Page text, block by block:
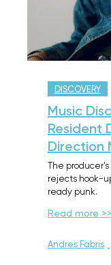
DISCOVERY
Music
Resident
Direction
The
rejects hook-
ready punk.
Read more >>
Andres Fabris ·